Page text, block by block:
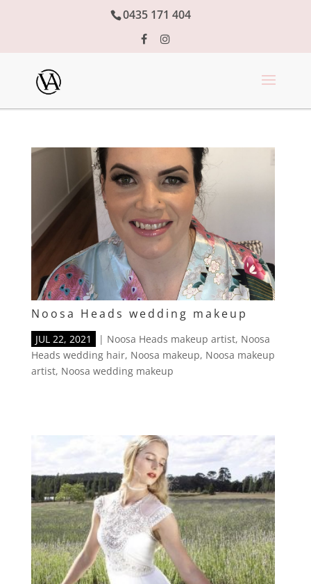
0435 171 404
Noosa Heads wedding makeup
JUL 22, 2021 | Noosa Heads makeup artist, Noosa
Heads wedding hair, Noosa makeup, Noosa makeup
artist, Noosa wedding makeup